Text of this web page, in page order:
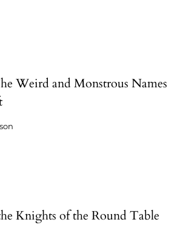
Weird and Monstrous Names
Knights of the Round Table